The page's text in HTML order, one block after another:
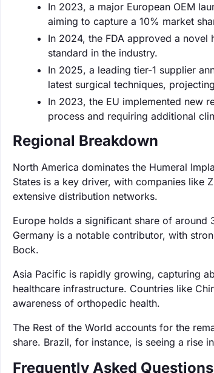
In 2023, a major European OEM
aiming to capture a 10% market
In 2024, the FDA approved a
standard in the industry.
In 2025, a leading tier-1 supplier
latest surgical techniques,
In 2023, the EU implemented new
process and requiring additional
Regional Breakdown
North America dominates the Humeral
States is a key driver, with companies like
extensive distribution networks.
Europe holds a significant share of
Germany is a notable contributor, with
Bock.
Asia Pacific is rapidly growing, capturing
healthcare infrastructure. Countries like
awareness of orthopedic health.
The Rest of the World accounts for the
share. Brazil, for instance, is seeing a rise
Frequently Asked Questions